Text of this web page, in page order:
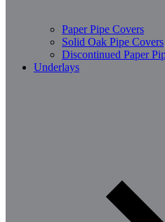
Paper Pipe Covers
Solid Oak Pipe Covers
Discontinued Paper
Underlays